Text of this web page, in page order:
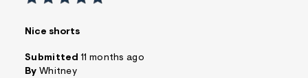
Nice shorts
Submitted 11 months ago
By Whitney